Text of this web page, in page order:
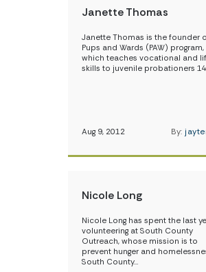
Janette Thomas
Janette Thomas is the founder
Pups and Wards (PAW) program,
which teaches vocational and
skills to juvenile probationers
Aug 9, 2012 By:
Nicole Long
Nicole Long has spent the last
volunteering at South County
Outreach, whose mission is to
prevent hunger and
South County…